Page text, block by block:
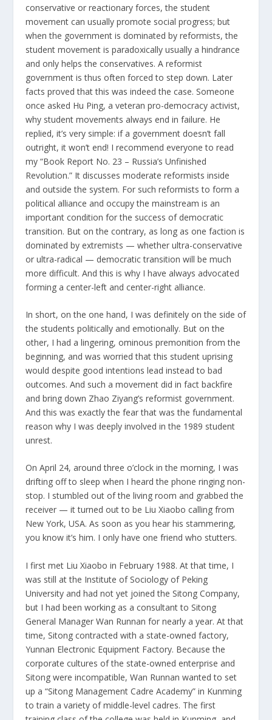
conservative or reactionary forces, the student
movement can usually promote social progress; but
when the government is dominated by reformists, the
student movement is paradoxically usually a hindrance
and only helps the conservatives. A reformist
government is thus often forced to step down. Later
facts proved that this was indeed the case. Someone
once asked Hu Ping, a veteran pro-democracy activist,
why student movements always end in failure. He
replied, it’s very simple: if a government doesn’t fall
outright, it won’t end! I recommend everyone to read
my “Book Report No. 23 – Russia’s Unfinished
Revolution.” It discusses moderate reformists inside
and outside the system. For such reformists to form a
political alliance and occupy the mainstream is an
important condition for the success of democratic
transition. But on the contrary, as long as one faction is
dominated by extremists — whether ultra-conservative
or ultra-radical — democratic transition will be much
more difficult. And this is why I have always advocated
forming a center-left and center-right alliance.
In short, on the one hand, I was definitely on the side of
the students politically and emotionally. But on the
other, I had a lingering, ominous premonition from the
beginning, and was worried that this student uprising
would despite good intentions lead instead to bad
outcomes. And such a movement did in fact backfire
and bring down Zhao Ziyang’s reformist government.
And this was exactly the fear that was the fundamental
reason why I was deeply involved in the 1989 student
unrest.
On April 24, around three o’clock in the morning, I was
drifting off to sleep when I heard the phone ringing non-
stop. I stumbled out of the living room and grabbed the
receiver — it turned out to be Liu Xiaobo calling from
New York, USA. As soon as you hear his stammering,
you know it’s him. I only have one friend who stutters.
I first met Liu Xiaobo in February 1988. At that time, I
was still at the Institute of Sociology of Peking
University and had not yet joined the Sitong Company,
but I had been working as a consultant to Sitong
General Manager Wan Runnan for nearly a year. At that
time, Sitong contracted with a state-owned factory,
Yunnan Electronic Equipment Factory. Because the
corporate cultures of the state-owned enterprise and
Sitong were incompatible, Wan Runnan wanted to set
up a “Sitong Management Cadre Academy” in Kunming
to train a variety of middle-level cadres. The first